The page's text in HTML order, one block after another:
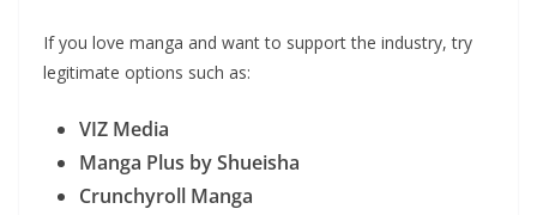
If you love manga and want to support the industry, try
legitimate options such as:
VIZ Media
Manga Plus by Shueisha
Crunchyroll Manga